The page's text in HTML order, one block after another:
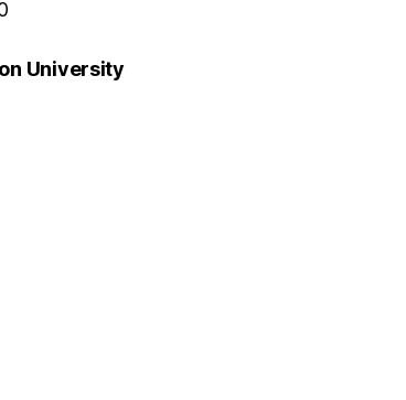
University